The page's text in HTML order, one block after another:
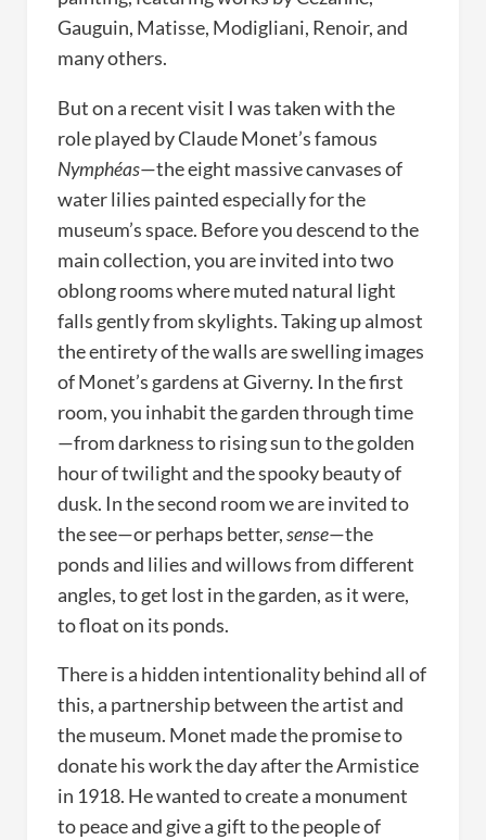
Gauguin, Matisse, Modigliani, Renoir, and
many others.
But on a recent visit I was taken with the
role played by Claude Monet’s famous
Nymphéas—the eight massive canvases of
water lilies painted especially for the
museum’s space. Before you descend to the
main collection, you are invited into two
oblong rooms where muted natural light
falls gently from skylights. Taking up almost
the entirety of the walls are swelling images
of Monet’s gardens at Giverny. In the first
room, you inhabit the garden through time
—from darkness to rising sun to the golden
hour of twilight and the spooky beauty of
dusk. In the second room we are invited to
the see—or perhaps better,sense—the
ponds and lilies and willows from different
angles, to get lost in the garden, as it were,
to float on its ponds.
There is a hidden intentionality behind all of
this, a partnership between the artist and
the museum. Monet made the promise to
donate his work the day after the Armistice
in 1918. He wanted to create a monument
to peace and give a gift to the people of